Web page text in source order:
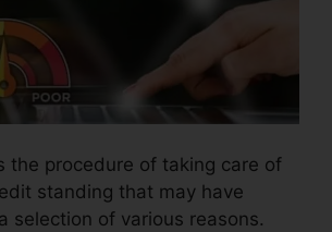
the procedure of taking care of
standing that may have
selection of various reasons.